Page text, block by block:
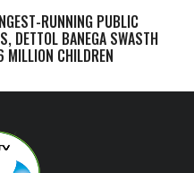
RUNNING PUBLIC
DETTOL BANEGA SWASTH
MILLION CHILDREN